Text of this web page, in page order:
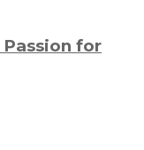
Passion for